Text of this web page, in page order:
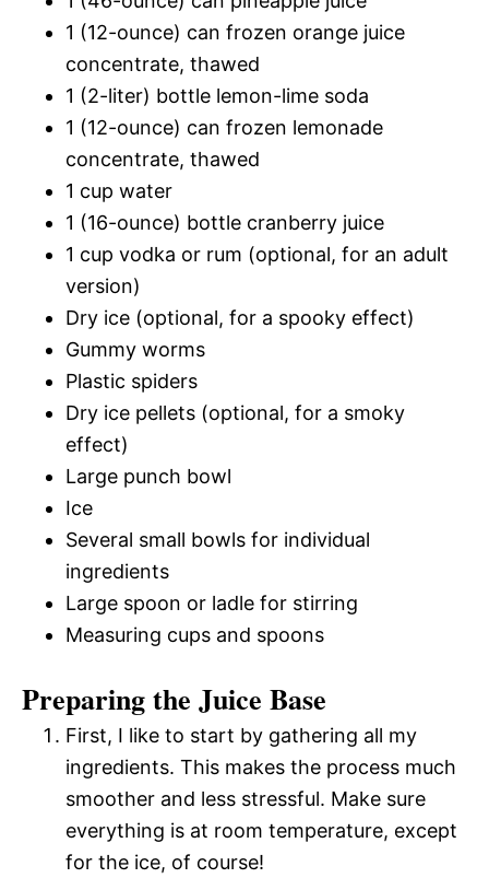
1 (12-ounce) can frozen orange juice
concentrate, thawed
1 (2-liter) bottle lemon-lime soda
1 (12-ounce) can frozen lemonade
concentrate, thawed
1 cup water
1 (16-ounce) bottle cranberry juice
1 cup vodka or rum (optional, for an adult
version)
Dry ice (optional, for a spooky effect)
Gummy worms
Plastic spiders
Dry ice pellets (optional, for a smoky
effect)
Large punch bowl
Ice
Several small bowls for individual
ingredients
Large spoon or ladle for stirring
Measuring cups and spoons
Preparing the Juice Base
First, I like to start by gathering all my
ingredients. This makes the process much
smoother and less stressful. Make sure
everything is at room temperature, except
for the ice, of course!